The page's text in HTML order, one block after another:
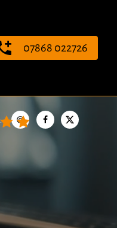
07868 022726
: